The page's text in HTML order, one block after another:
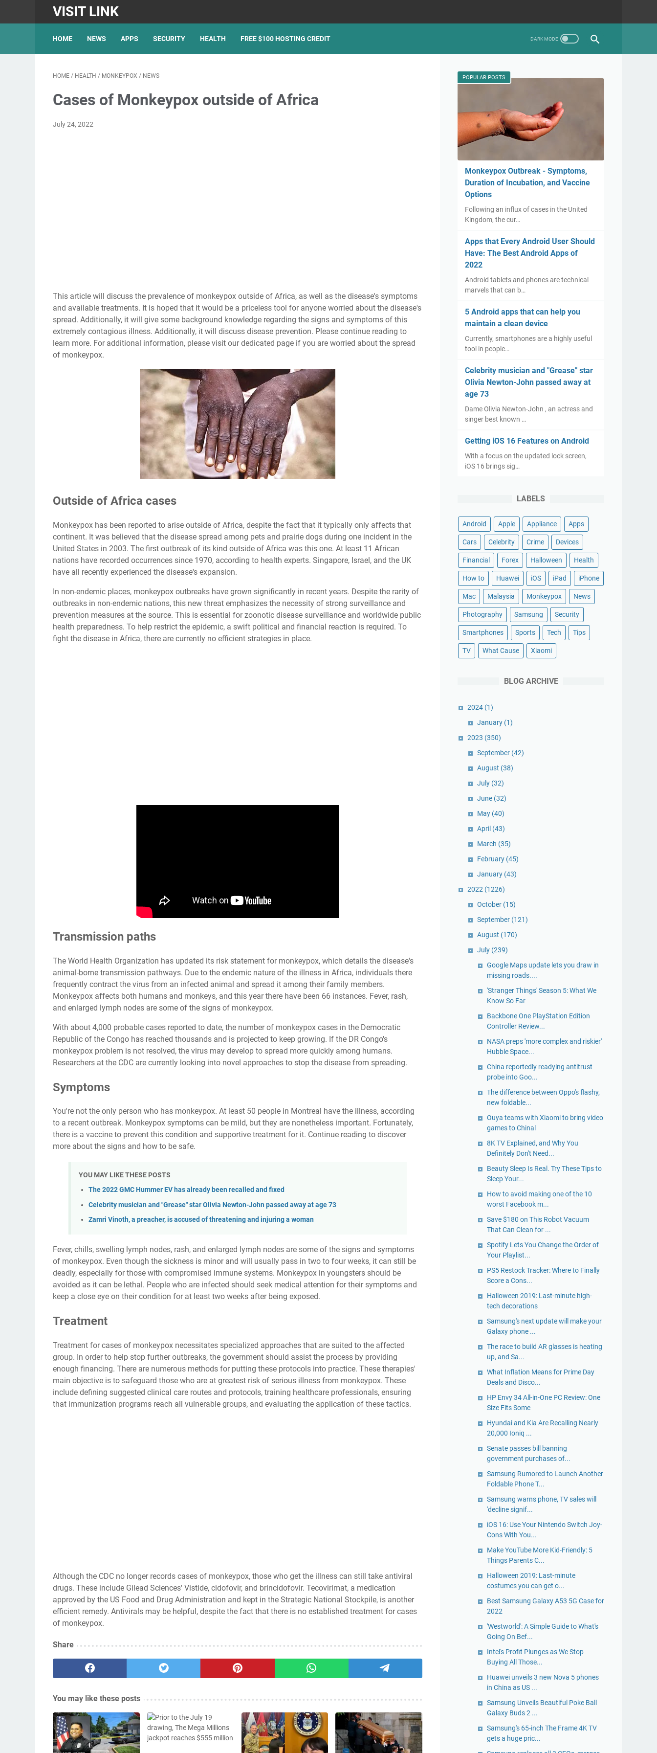
VISIT LINK
HOME NEWS APPS SECURITY HEALTH FREE $100 HOSTING CREDIT
HOME / HEALTH / MONKEYPOX / NEWS
Cases of Monkeypox outside of Africa
July 24, 2022
This article will discuss the prevalence of monkeypox outside of Africa, as well as the disease's symptoms
and available treatments. It is hoped that it would be a priceless tool for anyone worried about the disease's
spread. Additionally, it will give some background knowledge regarding the signs and symptoms of this
extremely contagious illness. Additionally, it will discuss disease prevention. Please continue reading to
learn more. For additional information, please visit our dedicated page if you are worried about the spread
of monkeypox.
Outside of Africa cases
Monkeypox has been reported to arise outside of Africa, despite the fact that it typically only affects that
continent. It was believed that the disease spread among pets and prairie dogs during one incident in the
United States in 2003. The first outbreak of its kind outside of Africa was this one. At least 11 African
nations have recorded occurrences since 1970, according to health experts. Singapore, Israel, and the UK
have all recently experienced the disease's expansion.
In non-endemic places, monkeypox outbreaks have grown significantly in recent years. Despite the rarity of
outbreaks in non-endemic nations, this new threat emphasizes the necessity of strong surveillance and
prevention measures at the source. This is essential for zoonotic disease surveillance and worldwide public
health preparedness. To help restrict the epidemic, a swift political and financial reaction is required. To
fight the disease in Africa, there are currently no efficient strategies in place.
Transmission paths
The World Health Organization has updated its risk statement for monkeypox, which details the disease's
animal-borne transmission pathways. Due to the endemic nature of the illness in Africa, individuals there
frequently contract the virus from an infected animal and spread it among their family members.
Monkeypox affects both humans and monkeys, and this year there have been 66 instances. Fever, rash,
and enlarged lymph nodes are some of the signs of monkeypox.
With about 4,000 probable cases reported to date, the number of monkeypox cases in the Democratic
Republic of the Congo has reached thousands and is projected to keep growing. If the DR Congo's
monkeypox problem is not resolved, the virus may develop to spread more quickly among humans.
Researchers at the CDC are currently looking into novel approaches to stop the disease from spreading.
Symptoms
You're not the only person who has monkeypox. At least 50 people in Montreal have the illness, according
to a recent outbreak. Monkeypox symptoms can be mild, but they are nonetheless important. Fortunately,
there is a vaccine to prevent this condition and supportive treatment for it. Continue reading to discover
more about the signs and how to be safe.
YOU MAY LIKE THESE POSTS
The 2022 GMC Hummer EV has already been recalled and fixed
Celebrity musician and "Grease" star Olivia Newton-John passed away at age 73
Zamri Vinoth, a preacher, is accused of threatening and injuring a woman
Fever, chills, swelling lymph nodes, rash, and enlarged lymph nodes are some of the signs and symptoms
of monkeypox. Even though the sickness is minor and will usually pass in two to four weeks, it can still be
deadly, especially for those with compromised immune systems. Monkeypox in youngsters should be
avoided as it can be lethal. People who are infected should seek medical attention for their symptoms and
keep a close eye on their condition for at least two weeks after being exposed.
Treatment
Treatment for cases of monkeypox necessitates specialized approaches that are suited to the affected
group. In order to help stop further outbreaks, the government should assist the process by providing
enough financing. There are numerous methods for putting these protocols into practice. These therapies'
main objective is to safeguard those who are at greatest risk of serious illness from monkeypox. These
include defining suggested clinical care routes and protocols, training healthcare professionals, ensuring
that immunization programs reach all vulnerable groups, and evaluating the application of these tactics.
Although the CDC no longer records cases of monkeypox, those who get the illness can still take antiviral
drugs. These include Gilead Sciences' Vistide, cidofovir, and brincidofovir. Tecovirimat, a medication
approved by the US Food and Drug Administration and kept in the Strategic National Stockpile, is another
efficient remedy. Antivirals may be helpful, despite the fact that there is no established treatment for cases
of monkeypox.
Share
You may like these posts
POPULAR POSTS
Monkeypox Outbreak - Symptoms,
Duration of Incubation, and Vaccine
Options
Following an influx of cases in the United
Kingdom, the cur…
Apps that Every Android User Should
Have: The Best Android Apps of
2022
Android tablets and phones are technical
marvels that can b…
5 Android apps that can help you
maintain a clean device
Currently, smartphones are a highly useful
tool in people…
Celebrity musician and "Grease" star
Olivia Newton-John passed away at
age 73
Dame Olivia Newton-John , an actress and
singer best known …
Getting iOS 16 Features on Android
With a focus on the updated lock screen,
iOS 16 brings sig…
LABELS
Android Apple Appliance Apps
Cars Celebrity Crime Devices
Financial Forex Halloween Health
How to Huawei iOS iPad iPhone
Mac Malaysia Monkeypox News
Photography Samsung Security
Smartphones Sports Tech Tips
TV What Cause Xiaomi
BLOG ARCHIVE
2024 (1)
January (1)
2023 (350)
September (42)
August (38)
July (32)
June (32)
May (40)
April (43)
March (35)
February (45)
January (43)
2022 (1226)
October (15)
September (121)
August (170)
July (239)
Google Maps update lets you draw in
missing roads....
'Stranger Things' Season 5: What We
Know So Far
Backbone One PlayStation Edition
Controller Review...
NASA preps 'more complex and riskier'
Hubble Space...
China reportedly readying antitrust
probe into Goo...
The difference between Oppo's flashy,
new foldable...
Ouya teams with Xiaomi to bring video
games to Chinal
8K TV Explained, and Why You
Definitely Don't Need...
Beauty Sleep Is Real. Try These Tips to
Sleep Your...
How to avoid making one of the 10
worst Facebook m...
Save $180 on This Robot Vacuum
That Can Clean for ...
Spotify Lets You Change the Order of
Your Playlist...
PS5 Restock Tracker: Where to Finally
Score a Cons...
Halloween 2019: Last-minute high-
tech decorations
Samsung's next update will make your
Galaxy phone ...
The race to build AR glasses is heating
up, and Sa...
What Inflation Means for Prime Day
Deals and Disco...
HP Envy 34 All-in-One PC Review: One
Size Fits Some
Hyundai and Kia Are Recalling Nearly
20,000 Ioniq ...
Senate passes bill banning
government purchases of...
Samsung Rumored to Launch Another
Foldable Phone T...
Samsung warns phone, TV sales will
'decline signif...
iOS 16: Use Your Nintendo Switch Joy-
Cons With You...
Make YouTube More Kid-Friendly: 5
Things Parents C...
Halloween 2019: Last-minute
costumes you can get o...
Best Samsung Galaxy A53 5G Case for
2022
'Westworld': A Simple Guide to What's
Going On Bef...
Intel's Profit Plunges as We Stop
Buying All Those...
Huawei unveils 3 new Nova 5 phones
in China as US ...
Samsung Unveils Beautiful Poke Ball
Galaxy Buds 2 ...
Samsung's 65-inch The Frame 4K TV
gets a huge pric...